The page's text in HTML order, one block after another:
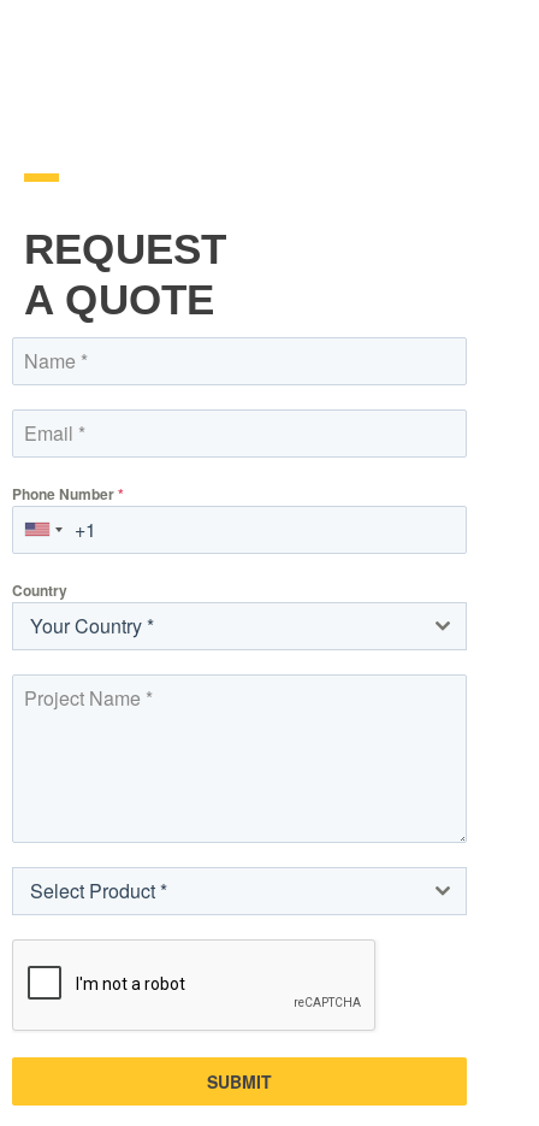
REQUEST
A QUOTE
Phone Number*
Country
Your Country *
Select Product *
SUBMIT